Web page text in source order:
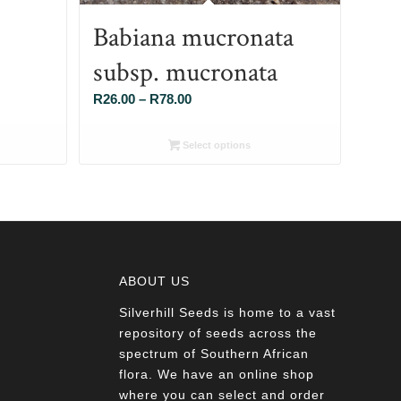
Babiana mucronata
subsp. mucronata
R26.00 – R78.00Price
R26.00
Select options
ABOUT US
Silverhill Seeds is home to a vast
repository of seeds across the
spectrum of Southern African
flora. We have an online shop
where you can select and order